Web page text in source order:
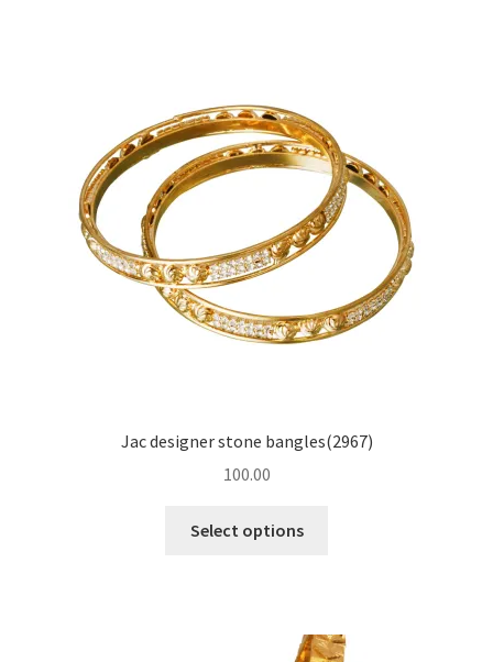
Jac designer stone bangles(2967)
100.00
Select options